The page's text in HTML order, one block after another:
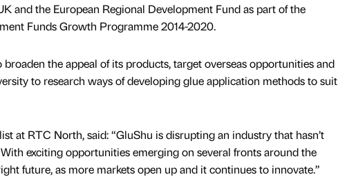
and the European Regional Development Fund as part of the
Funds Growth Programme 2014-2020.
the appeal of its products, target overseas opportunities and
to research ways of developing glue application methods to suit
at RTC North, said: “GluShu is disrupting an industry that hasn’t
exciting opportunities emerging on several fronts around the
future, as more markets open up and it continues to innovate.”